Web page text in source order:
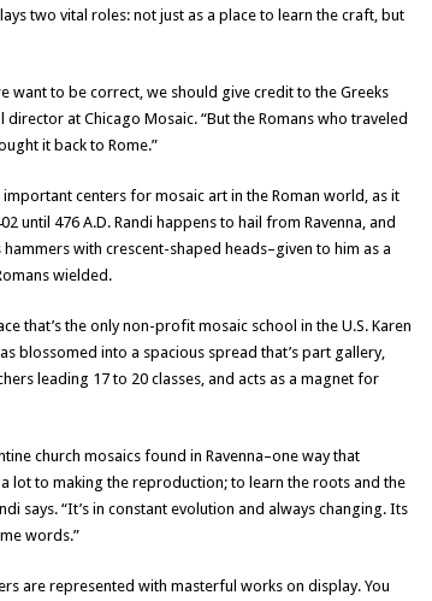
two vital roles: not just as a place to learn the craft, but
want to be correct, we should give credit to the Greeks
at Chicago Mosaic. “But the Romans who traveled
it back to Rome.”
centers for mosaic art in the Roman world, as it
until 476 A.D. Randi happens to hail from Ravenna, and
with crescent-shaped heads–given to him as a
wielded.
that’s the only non-profit mosaic school in the U.S. Karen
blossomed into a spacious spread that’s part gallery,
leading 17 to 20 classes, and acts as a magnet for
church mosaics found in Ravenna–one way that
lot to making the reproduction; to learn the roots and the
says. “It’s in constant evolution and always changing. Its
words.”
are represented with masterful works on display. You